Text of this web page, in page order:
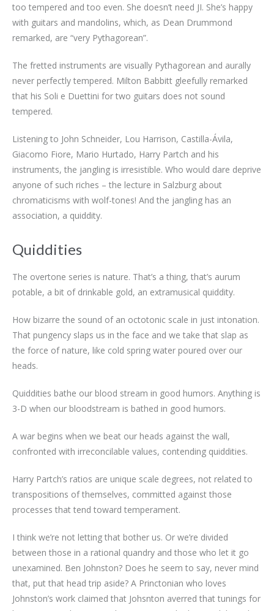
too tempered and too even. She doesn’t need JI. She’s happy
with guitars and mandolins, which, as Dean Drummond
remarked, are “very Pythagorean”.
The fretted instruments are visually Pythagorean and aurally
never perfectly tempered. Milton Babbitt gleefully remarked
that his Soli e Duettini for two guitars does not sound
tempered.
Listening to John Schneider, Lou Harrison, Castilla-Ávila,
Giacomo Fiore, Mario Hurtado, Harry Partch and his
instruments, the jangling is irresistible. Who would dare deprive
anyone of such riches – the lecture in Salzburg about
chromaticisms with wolf-tones! And the jangling has an
association, a quiddity.
Quiddities
The overtone series is nature. That’s a thing, that’s aurum
potable, a bit of drinkable gold, an extramusical quiddity.
How bizarre the sound of an octotonic scale in just intonation.
That pungency slaps us in the face and we take that slap as
the force of nature, like cold spring water poured over our
heads.
Quiddities bathe our blood stream in good humors. Anything is
3-D when our bloodstream is bathed in good humors.
A war begins when we beat our heads against the wall,
confronted with irreconcilable values, contending quiddities.
Harry Partch’s ratios are unique scale degrees, not related to
transpositions of themselves, committed against those
processes that tend toward temperament.
I think we’re not letting that bother us. Or we’re divided
between those in a rational quandry and those who let it go
unexamined. Ben Johnston? Does he seem to say, never mind
that, put that head trip aside? A Princtonian who loves
Johnston’s work claimed that Johsnton averred that tunings for